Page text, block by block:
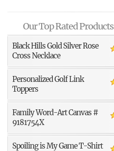
Our Top Rated Products
Black Hills Gold Silver Rose
Cross Necklace
Personalized Golf Link
Toppers
Family Word-Art Canvas #
9181754X
Spoiling is My Game T-Shirt